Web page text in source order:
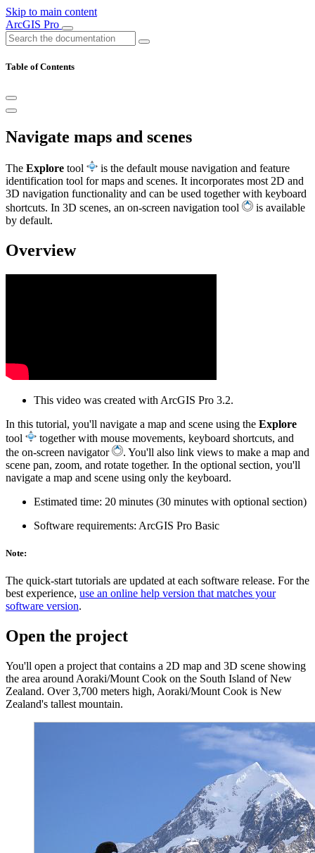
Skip to main content
ArcGIS Pro
Table of Contents
Navigate maps and scenes
The Explore tool
is the default mouse navigation and feature
identification tool for maps and scenes. It incorporates most 2D and
3D navigation functionality and can be used together with keyboard
shortcuts. In 3D scenes, an on-screen navigation tool
is available
by default.
Overview
This video was created with ArcGIS Pro 3.2.
In this tutorial, you'll navigate a map and scene using the Explore
tool
together with mouse movements, keyboard shortcuts, and
the on-screen navigator
. You'll also link views to make a map and
scene pan, zoom, and rotate together. In the optional section, you'll
navigate a map and scene using only the keyboard.
Estimated time: 20 minutes (30 minutes with optional section)
Software requirements: ArcGIS Pro Basic
Note:
The quick-start tutorials are updated at each software release. For the
best experience, use an online help version that matches your
software version.
Open the project
You'll open a project that contains a 2D map and 3D scene showing
the area around Aoraki/Mount Cook on the South Island of New
Zealand. Over 3,700 meters high, Aoraki/Mount Cook is New
Zealand's tallest mountain.